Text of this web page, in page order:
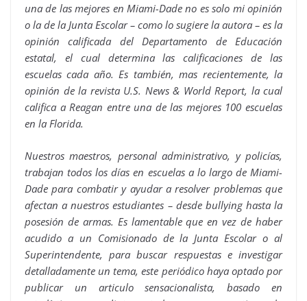
una de las mejores en Miami-Dade no es solo mi opinión
o la de la Junta Escolar – como lo sugiere la autora – es la
opinión calificada del Departamento de Educación
estatal, el cual determina las calificaciones de las
escuelas cada año. Es también, mas recientemente, la
opinión de la revista U.S. News & World Report, la cual
califica a Reagan entre una de las mejores 100 escuelas
en la Florida.
Nuestros maestros, personal administrativo, y policías,
trabajan todos los días en escuelas a lo largo de Miami-
Dade para combatir y ayudar a resolver problemas que
afectan a nuestros estudiantes – desde bullying hasta la
posesión de armas. Es lamentable que en vez de haber
acudido a un Comisionado de la Junta Escolar o al
Superintendente, para buscar respuestas e investigar
detalladamente un tema, este periódico haya optado por
publicar un articulo sensacionalista, basado en